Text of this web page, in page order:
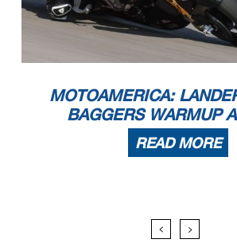
MOTOAMERICA:
BAGGERS WARMUP
READ MORE